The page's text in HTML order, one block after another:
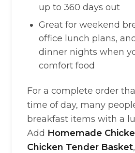
up to 360 days out
Great for weekend
office lunch plans,
dinner nights when
comfort food
For a complete order
time of day, many
breakfast items with a
Add Homemade
Chicken Tender Basket